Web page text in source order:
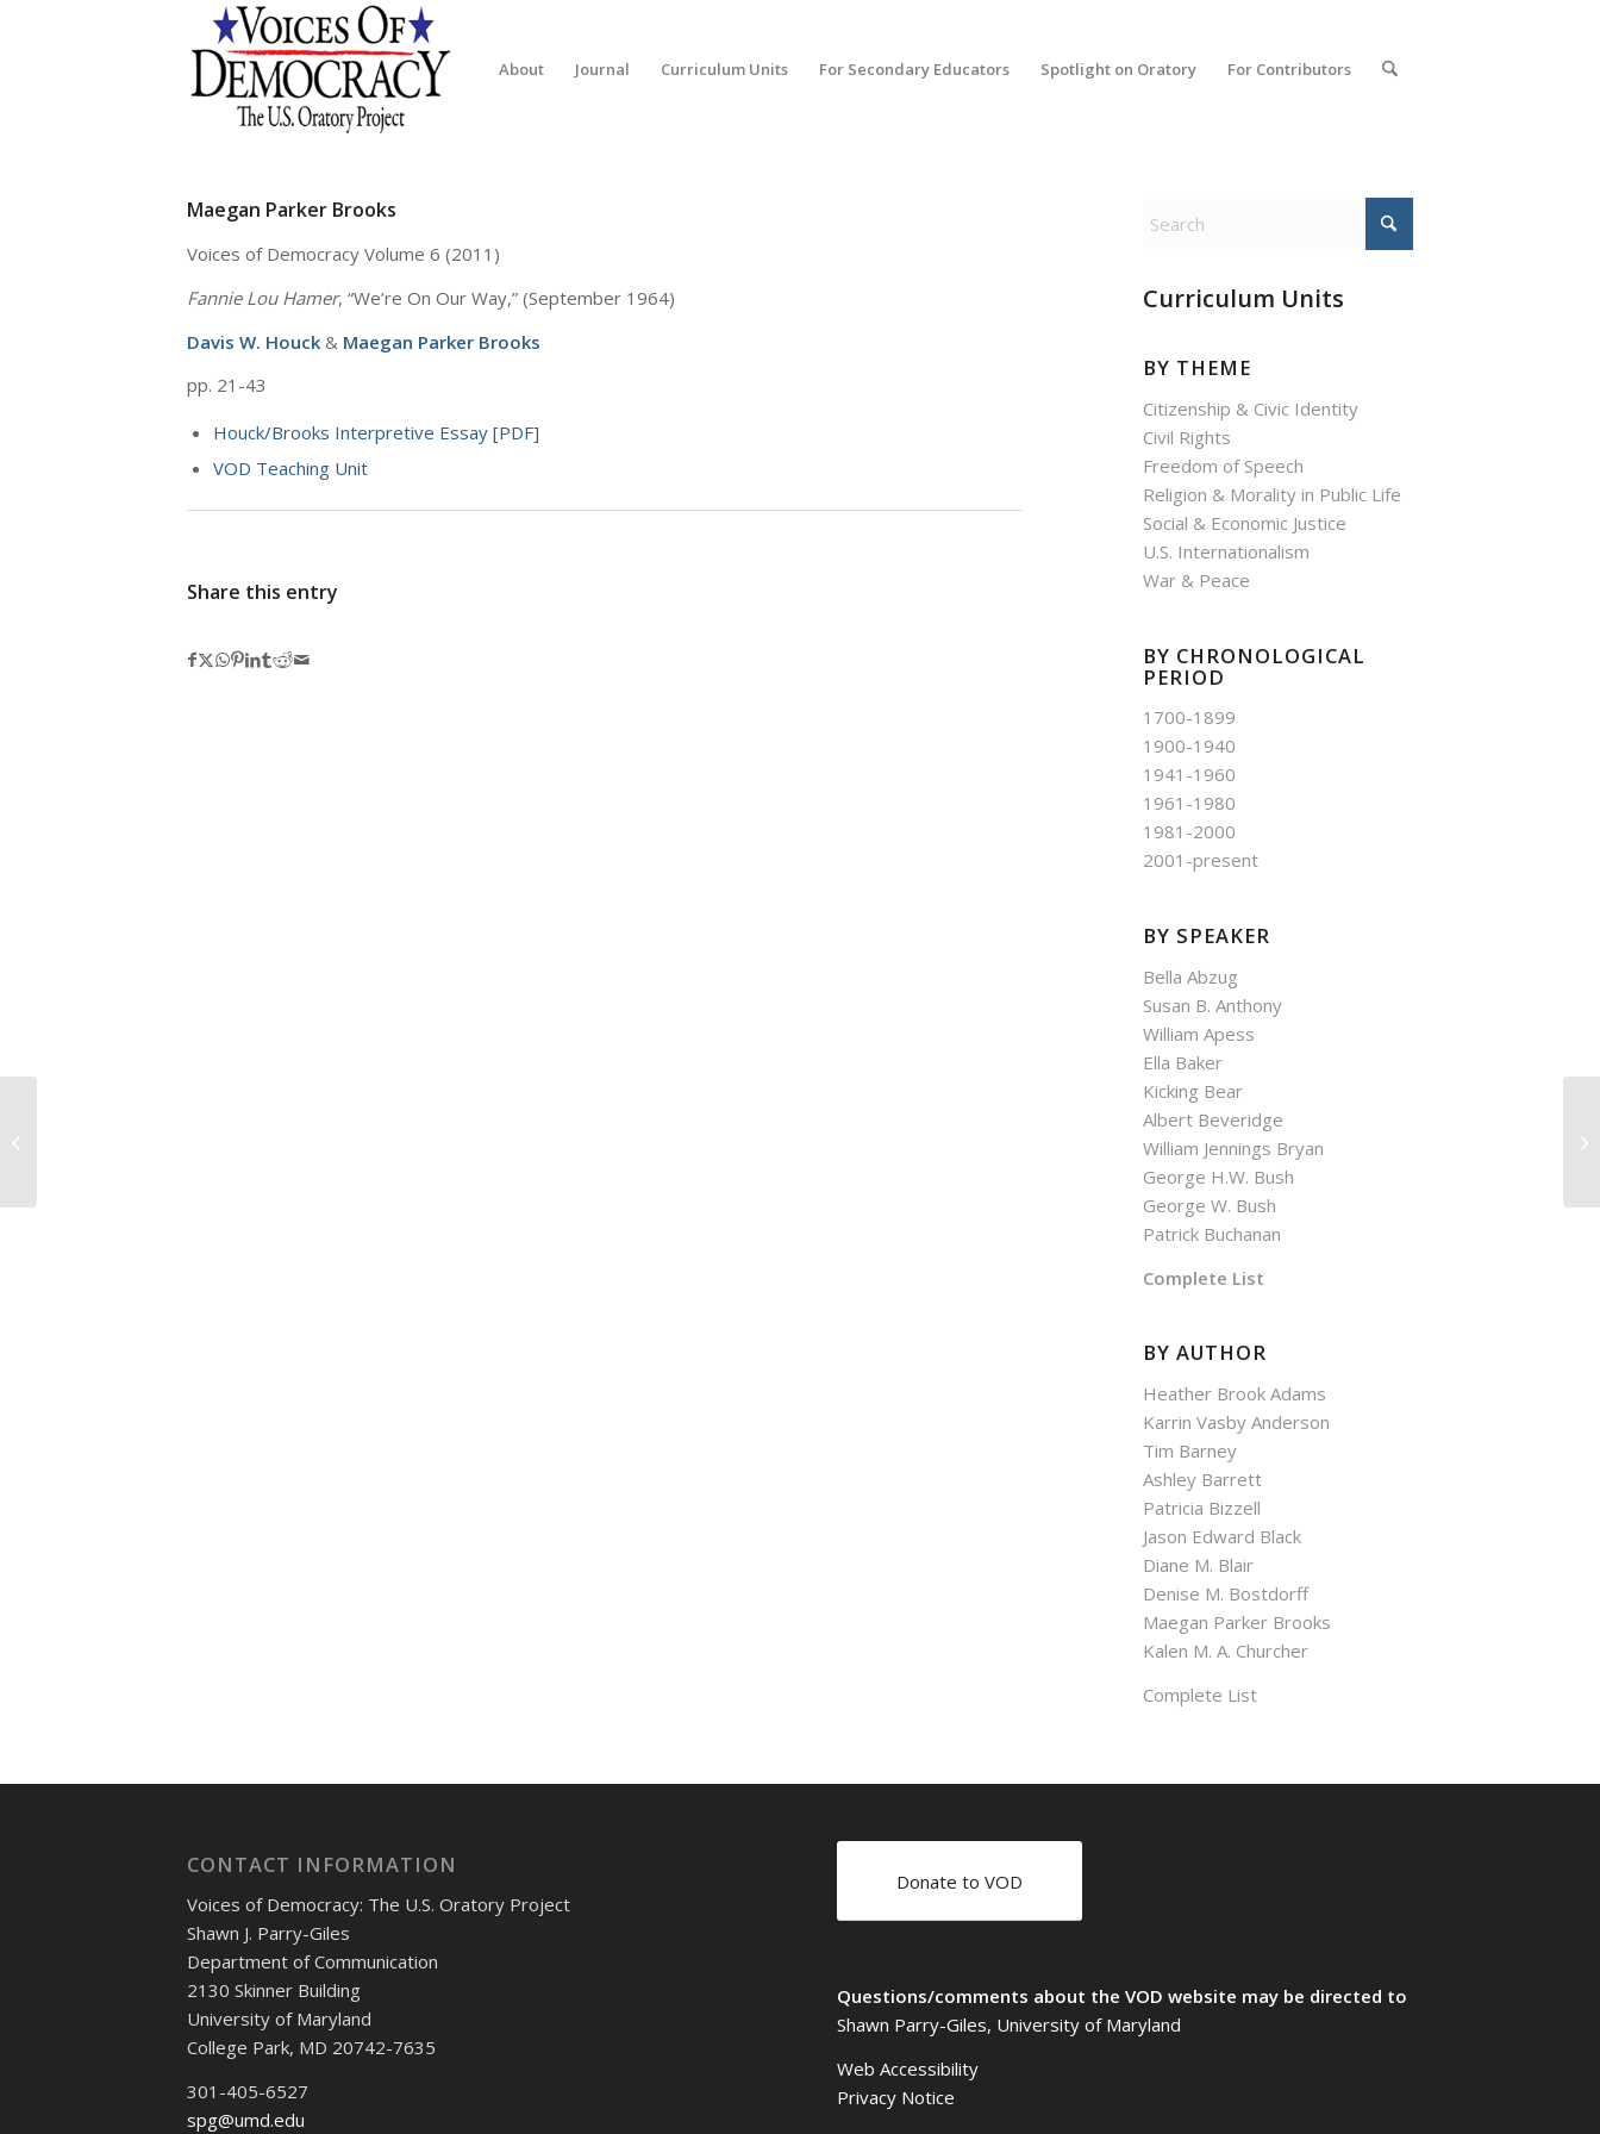
About Journal Curriculum Units For Secondary Educators Spotlight on Oratory For Contributors
Maegan Parker Brooks
Voices of Democracy Volume 6 (2011)
Fannie Lou Hamer, “We’re On Our Way,” (September 1964)
Davis W. Houck & Maegan Parker Brooks
pp. 21-43
Houck/Brooks Interpretive Essay [PDF]
VOD Teaching Unit
Share this entry
Curriculum Units
BY THEME
Citizenship & Civic Identity
Civil Rights
Freedom of Speech
Religion & Morality in Public Life
Social & Economic Justice
U.S. Internationalism
War & Peace
BY CHRONOLOGICAL
PERIOD
1700-1899
1900-1940
1941-1960
1961-1980
1981-2000
2001-present
BY SPEAKER
Bella Abzug
Susan B. Anthony
William Apess
Ella Baker
Kicking Bear
Albert Beveridge
William Jennings Bryan
George H.W. Bush
George W. Bush
Patrick Buchanan
Complete List
BY AUTHOR
Heather Brook Adams
Karrin Vasby Anderson
Tim Barney
Ashley Barrett
Patricia Bizzell
Jason Edward Black
Diane M. Blair
Denise M. Bostdorff
Maegan Parker Brooks
Kalen M. A. Churcher
Complete List
CONTACT INFORMATION
Voices of Democracy: The U.S. Oratory Project
Shawn J. Parry-Giles
Department of Communication
2130 Skinner Building
University of Maryland
College Park, MD 20742-7635
301-405-6527
spg@umd.edu
Donate to VOD
Questions/comments about the VOD website may be directed to
Shawn Parry-Giles, University of Maryland
Web Accessibility
Privacy Notice